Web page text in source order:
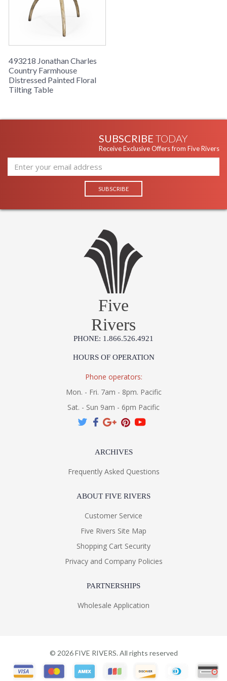
floral top, set on three sweeping legs.
493218 Jonathan Charles
Country Farmhouse
Distressed Painted Floral
Tilting Table
SUBSCRIBE TODAY
Receive Exclusive Offers from Five Rivers
Five
Rivers
PHONE: 1.866.526.4921
HOURS OF OPERATION
Phone operators:
Mon. - Fri. 7am - 8pm. Pacific
Sat. - Sun 9am - 6pm Pacific
ARCHIVES
Frequently Asked Questions
ABOUT FIVE RIVERS
Customer Service
Five Rivers Site Map
Shopping Cart Security
Privacy and Company Policies
PARTNERSHIPS
Wholesale Application
© 2026FIVE RIVERS. All rights reserved